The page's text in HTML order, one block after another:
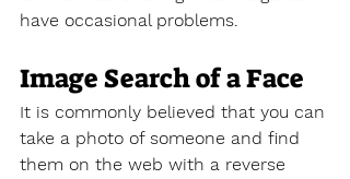
have occasional problems.
Image Search of a Face
It is commonly believed that you can
take a photo of someone and find
them on the web with a reverse